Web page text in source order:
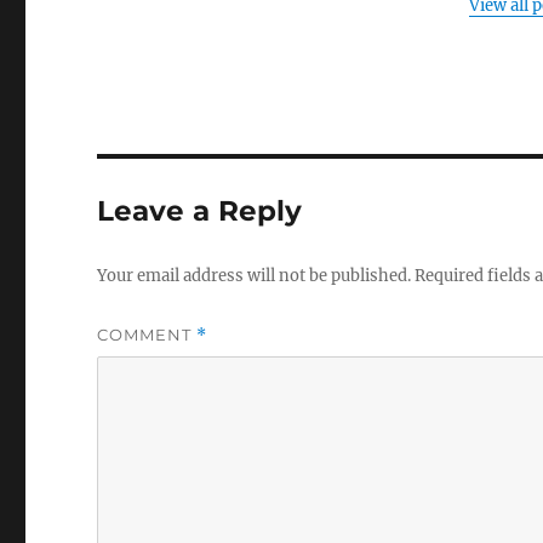
View all
Leave a Reply
Your email address will not be published.Required fields
COMMENT *